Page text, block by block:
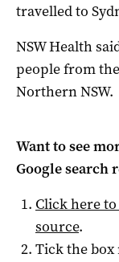
travelled to
NSW Health
people from
Northern NSW.
Want to see
Google search
Click here to
source.
Tick the box